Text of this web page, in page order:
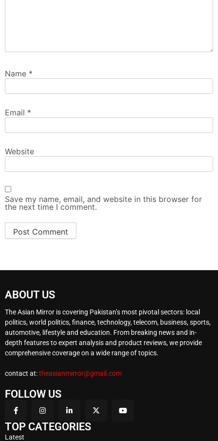
Name *
Email *
Website
Save my name, email, and website in this browser for
the next time I comment.
ABOUT US
The Asian Mirror is covering Pakistan’s most pivotal sectors: local
politics, world politics, finance, technology, telecom, business, sports,
automotive, lifestyle and education. From breaking news and in-
depth features to expert analysis and product reviews, we provide
comprehensive coverage on a wide range of topics.
contact at:theasianmirror@gmail.com
FOLLOW US
TOP CATEGORIES
Latest